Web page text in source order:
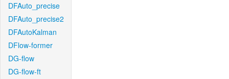
DFAuto_precise
DFAuto_precise2
DFAutoKalman
DFlow-former
DG-flow
DG-flow-ft